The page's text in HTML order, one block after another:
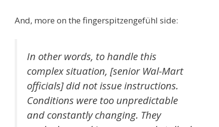
And, more on the fingerspitzengefühl side:
In other words, to handle this
complex situation, [senior Wal-Mart
officials] did not issue instructions.
Conditions were too unpredictable
and constantly changing. They